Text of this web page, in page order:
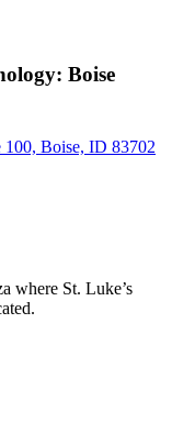
Boise
100, Boise, ID 83702